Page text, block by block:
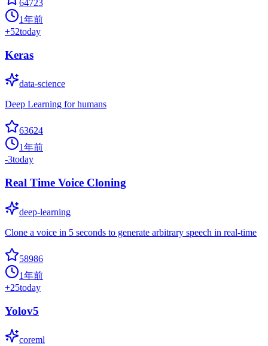
64723
1年前
+52today
Keras
data-science
Deep Learning for humans
63624
1年前
-3today
Real Time Voice Cloning
deep-learning
Clone a voice in 5 seconds to generate arbitrary speech in real-time
58986
1年前
+25today
Yolov5
coreml